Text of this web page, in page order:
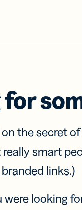
on the secret
really smart
links.)
looking